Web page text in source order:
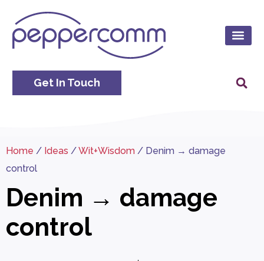
Get In Touch
Home / Ideas /Wit+Wisdom / Denim → damage
control
Denim → damage
control